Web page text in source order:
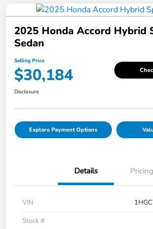
2025 Honda Accord Hybrid
Sedan
Selling Price
$30,184
Disclosure
Explore Payment Options
Details Pricing
VIN
Stock #